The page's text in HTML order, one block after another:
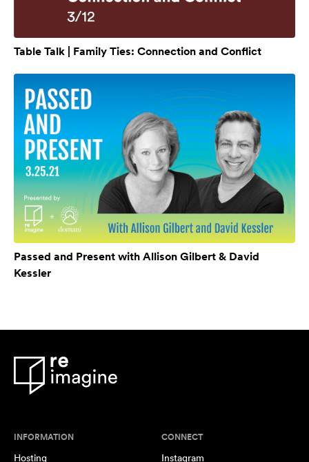
Table Talk | Family Ties: Connection and Conflict
Passed and Present with Allison Gilbert & David
Kessler
INFORMATION
Hosting
CONNECT
Instagram